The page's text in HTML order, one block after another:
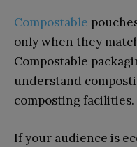
Compostable
only when they
Compostable
understand
composting facilities.
If your audience is